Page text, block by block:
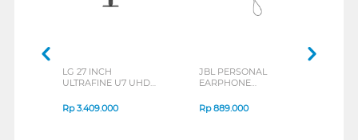
LG 27 INCH
ULTRAFINE U7 UHD
B_G3
Rp3.409.000
JBL PERSONAL
EARPHONE
SERIES
Rp889.000